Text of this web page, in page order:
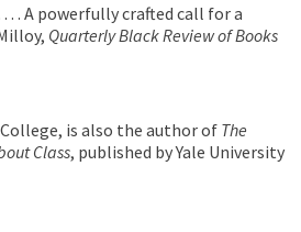
. . A powerfully crafted call for a
Quarterly Black Review of Books
is also the author of The
Class, published by Yale University